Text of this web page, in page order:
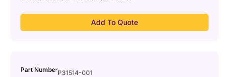
Add To Quote
Part NumberP31514-001